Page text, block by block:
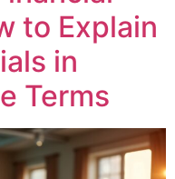
to Explain
in
Terms